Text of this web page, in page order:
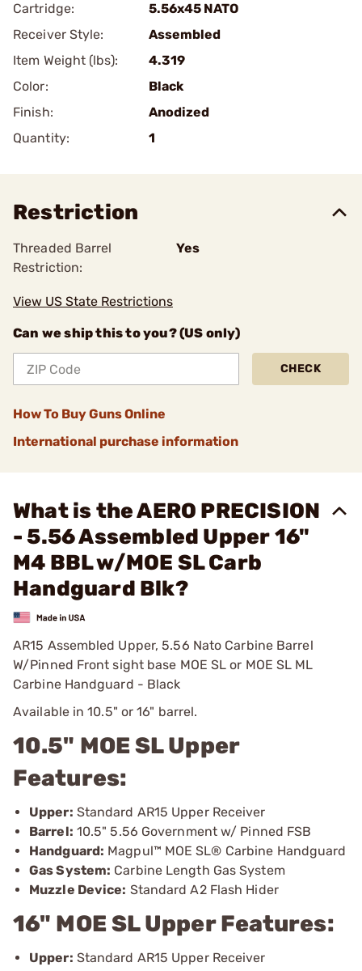
Cartridge:
5.56x45 NATO
Receiver Style:
Assembled
Item Weight (lbs):
4.319
Color:
Black
Finish:
Anodized
Quantity:
1
Restriction
Threaded Barrel
Restriction:
Yes
View US State Restrictions
Can we ship this to you? (US only)
CHECK
How To Buy Guns Online
International purchase information
What is the AERO PRECISION
- 5.56 Assembled Upper 16"
M4 BBL w/MOE SL Carb
Handguard Blk?
AR15 Assembled Upper, 5.56 Nato Carbine Barrel
W/Pinned Front sight base MOE SL or MOE SL ML
Carbine Handguard - Black
Available in 10.5" or 16" barrel.
10.5" MOE SL Upper
Features:
Upper: Standard AR15 Upper Receiver
Barrel: 10.5" 5.56 Government w/ Pinned FSB
Handguard: Magpul™ MOE SL® Carbine Handguard
Gas System: Carbine Length Gas System
Muzzle Device: Standard A2 Flash Hider
16" MOE SL Upper Features:
Upper: Standard AR15 Upper Receiver